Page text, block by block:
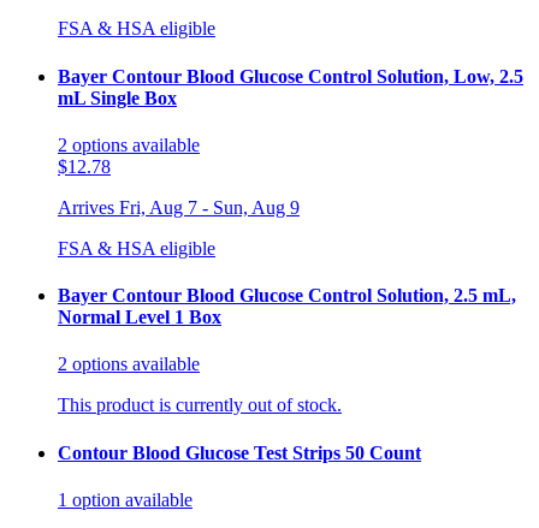
FSA & HSA eligible
Bayer Contour Blood Glucose Control Solution, Low, 2.5
mL Single Box
2 options available
$12.78
Arrives Fri, Aug 7 - Sun, Aug 9
FSA & HSA eligible
Bayer Contour Blood Glucose Control Solution, 2.5 mL,
Normal Level 1 Box
2 options available
This product is currently out of stock.
Contour Blood Glucose Test Strips 50 Count
1 option available